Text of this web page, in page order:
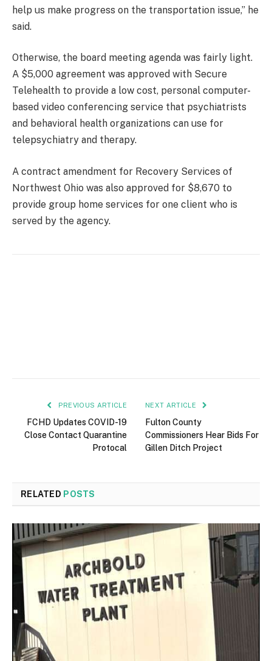
help us make progress on the transportation issue,” he
said.
Otherwise, the board meeting agenda was fairly light.
A $5,000 agreement was approved with Secure
Telehealth to provide a low cost, personal computer-
based video conferencing service that psychiatrists
and behavioral health organizations can use for
telepsychiatry and therapy.
A contract amendment for Recovery Services of
Northwest Ohio was also approved for $8,670 to
provide group home services for one client who is
served by the agency.
PREVIOUS ARTICLE
FCHD Updates COVID-19
Close Contact Quarantine
Protocal
NEXT ARTICLE
Fulton County
Commissioners Hear Bids For
Gillen Ditch Project
RELATED POSTS